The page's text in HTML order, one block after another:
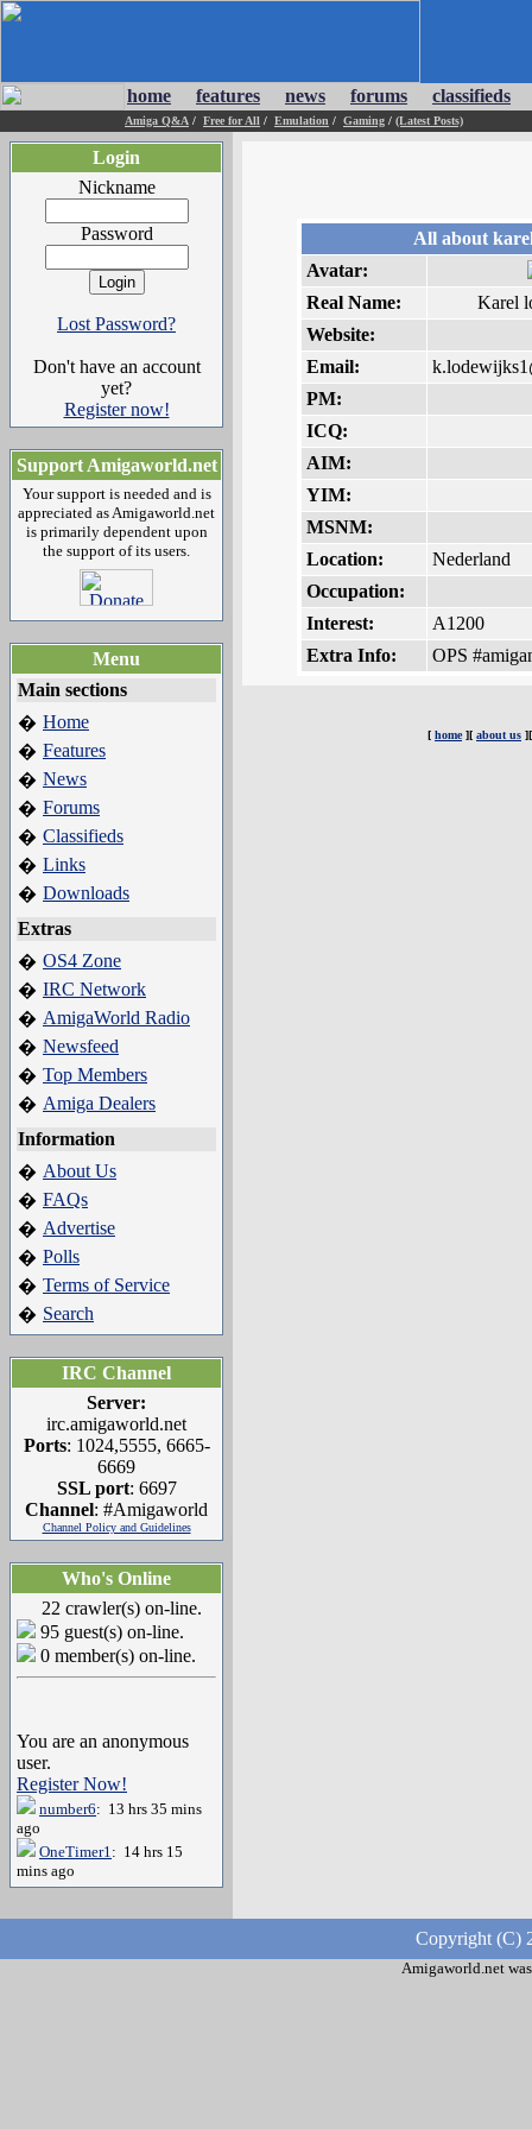
home features news forums classifieds
Amiga Q&A / Free for All / Emulation / Gaming / (Latest Posts)
Login
Nickname
Password
Lost Password?
Don't have an account
yet?
Register now!
Support Amigaworld.net
Your support is needed and is
appreciated as Amigaworld.net
is primarily dependent upon
the support of its users.
Menu
Main sections
� Home
� Features
� News
� Forums
� Classifieds
� Links
� Downloads
Extras
� OS4 Zone
� IRC Network
� AmigaWorld Radio
� Newsfeed
� Top Members
� Amiga Dealers
Information
� About Us
� FAQs
� Advertise
� Polls
� Terms of Service
� Search
IRC Channel
Server:
irc.amigaworld.net
Ports: 1024,5555, 6665-
6669
SSL port: 6697
Channel: #Amigaworld
Channel Policy and Guidelines
Who's Online
22 crawler(s) on-line.
95 guest(s) on-line.
0 member(s) on-line.
You are an anonymous
user.
Register Now!
number6: 13 hrs 35 mins
ago
OneTimer1: 14 hrs 15
mins ago
All about
Avatar:
Real Name:
Karel
Website:
Email:
PM:
ICQ:
AIM:
YIM:
MSNM:
Location:
Nederland
Occupation:
Interest:
A1200
Extra Info:
OPS
[ home][ about us
Copyright (C)
Amigaworld.net